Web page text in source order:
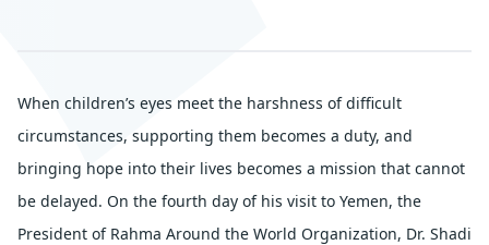
When children’s eyes meet the harshness of difficult
circumstances, supporting them becomes a duty, and
bringing hope into their lives becomes a mission that cannot
be delayed. On the fourth day of his visit to Yemen, the
President of Rahma Around the World Organization, Dr. Shadi